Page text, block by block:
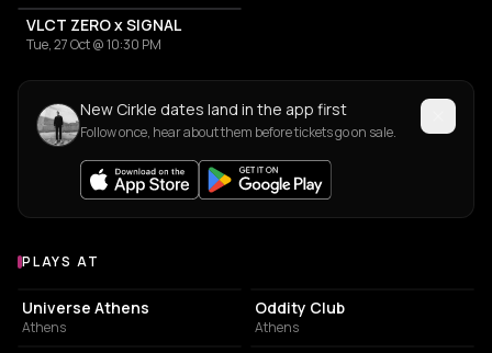
VLCT ZERO x SIGNAL
Tue, 27 Oct @ 10:30 PM
New Cirkle dates land in the app first
Follow once, hear about them before tickets go on sale.
Venues where Cirkle plays
PLAYS AT
EVENT VENUE
Universe Athens
Athens
Oddity Club
Athens
SPORTS CLUB EVENT VENUE